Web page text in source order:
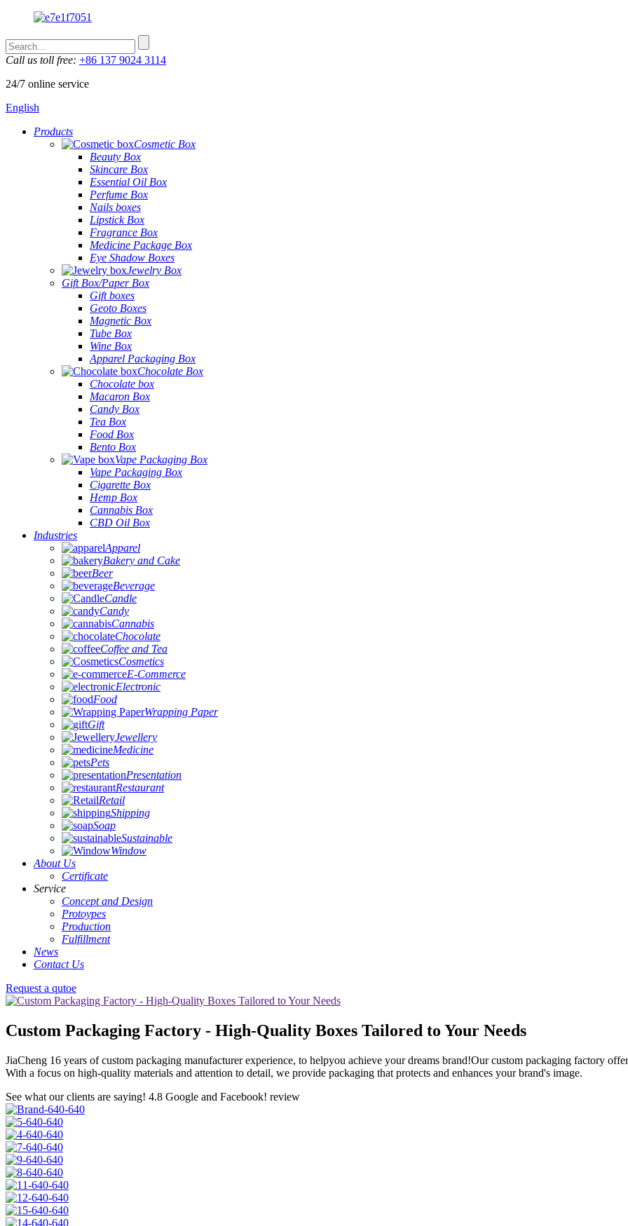
Call us toll free: +86 137 9024 3114
24/7 online service
English
Products
Cosmetic Box
Beauty Box
Skincare Box
Essential Oil Box
Perfume Box
Nails boxes
Lipstick Box
Fragrance Box
Medicine Package Box
Eye Shadow Boxes
Jewelry Box
Gift Box/Paper Box
Gift boxes
Geoto Boxes
Magnetic Box
Tube Box
Wine Box
Apparel Packaging Box
Chocolate Box
Chocolate box
Macaron Box
Candy Box
Tea Box
Food Box
Bento Box
Vape Packaging Box
Vape Packaging Box
Cigarette Box
Hemp Box
Cannabis Box
CBD Oil Box
Industries
Apparel
Bakery and Cake
Beer
Beverage
Candle
Candy
Cannabis
Chocolate
Coffee and Tea
Cosmetics
E-Commerce
Electronic
Food
Wrapping Paper
Gift
Jewellery
Medicine
Pets
Presentation
Restaurant
Retail
Shipping
Soap
Sustainable
Window
About Us
Certificate
Service
Concept and Design
Protoypes
Production
Fulfillment
News
Contact Us
Request a qutoe
Custom Packaging Factory - High-Quality Boxes Tailored to Your Needs
JiaCheng 16 years of custom packaging manufacturer experience, to helpyou achieve your dreams brand!Our custom packaging factory
With a focus on high-quality materials and attention to detail, we provide packaging that protects and enhances your brand's image.
See what our clients are saying! 4.8 Google and Facebook! review